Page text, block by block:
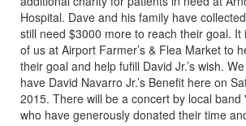
Hospital. Dave and his family have
still need $3000 more to reach their goal. It
of us at Airport Farmer’s & Flea Market to
their goal and help fufill David Jr.’s wish.
have David Navarro Jr.’s Benefit here on
2015. There will be a concert by local band
who have generously donated their time